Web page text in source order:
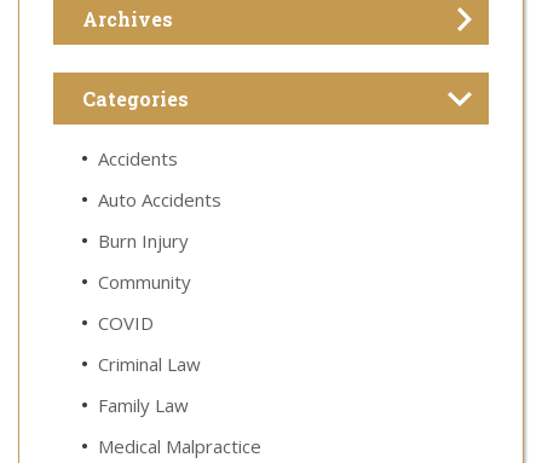
Archives
Categories
Accidents
Auto Accidents
Burn Injury
Community
COVID
Criminal Law
Family Law
Medical Malpractice